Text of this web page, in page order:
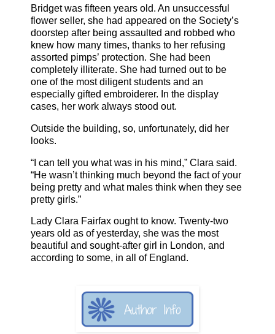
Bridget was fifteen years old. An unsuccessful
flower seller, she had appeared on the Society’s
doorstep after being assaulted and robbed who
knew how many times, thanks to her refusing
assorted pimps’ protection. She had been
completely illiterate. She had turned out to be
one of the most diligent students and an
especially gifted embroiderer. In the display
cases, her work always stood out.
Outside the building, so, unfortunately, did her
looks.
“I can tell you what was in his mind,” Clara said.
“He wasn’t thinking much beyond the fact of your
being pretty and what males think when they see
pretty girls.”
Lady Clara Fairfax ought to know. Twenty-two
years old as of yesterday, she was the most
beautiful and sought-after girl in London, and
according to some, in all of England.